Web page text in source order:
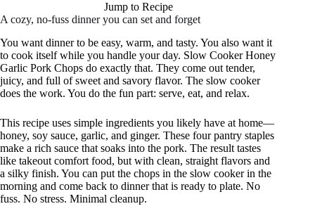
Jump to Recipe
A cozy, no-fuss dinner you can set and forget
You want dinner to be easy, warm, and tasty. You also want it
to cook itself while you handle your day. Slow Cooker Honey
Garlic Pork Chops do exactly that. They come out tender,
juicy, and full of sweet and savory flavor. The slow cooker
does the work. You do the fun part: serve, eat, and relax.
This recipe uses simple ingredients you likely have at home—
honey, soy sauce, garlic, and ginger. These four pantry staples
make a rich sauce that soaks into the pork. The result tastes
like takeout comfort food, but with clean, straight flavors and
a silky finish. You can put the chops in the slow cooker in the
morning and come back to dinner that is ready to plate. No
fuss. No stress. Minimal cleanup.